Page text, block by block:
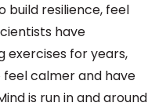
build resilience, feel
have
exercises for years,
calmer and have
is run in and around